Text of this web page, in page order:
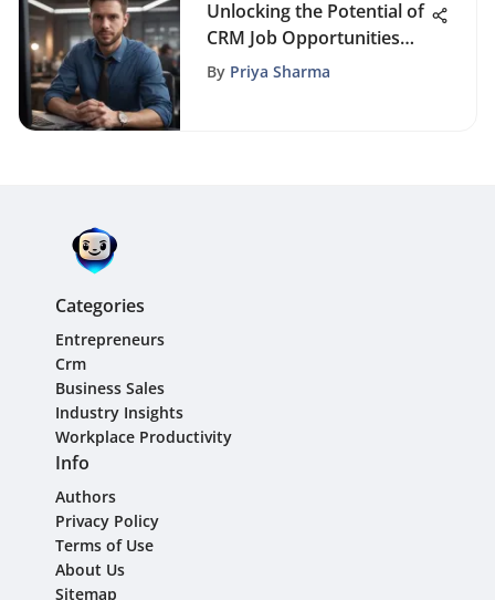
Unlocking the Potential of
CRM Job Opportunities
Near You
By Priya Sharma
Categories
Entrepreneurs
Crm
Business Sales
Industry Insights
Workplace Productivity
Info
Authors
Privacy Policy
Terms of Use
About Us
Sitemap